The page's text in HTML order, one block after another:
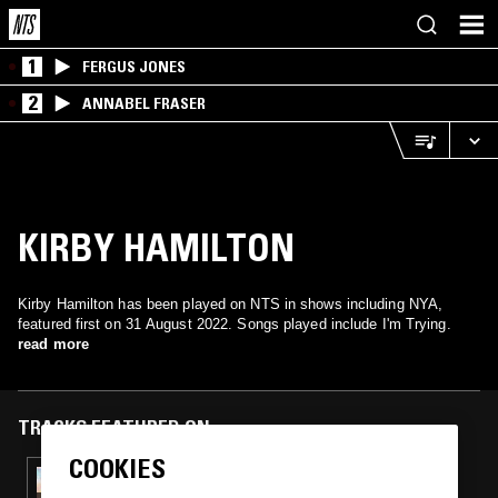
1 FERGUS JONES
2 ANNABEL FRASER
KIRBY HAMILTON
Kirby Hamilton has been played on NTS in shows including NYA,
featured first on 31 August 2022. Songs played include I'm Trying.
read more
TRACKS FEATURED ON
07 NOV 2023
COOKIES